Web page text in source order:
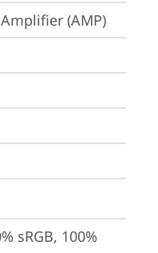
(AMP)
sRGB, 100%